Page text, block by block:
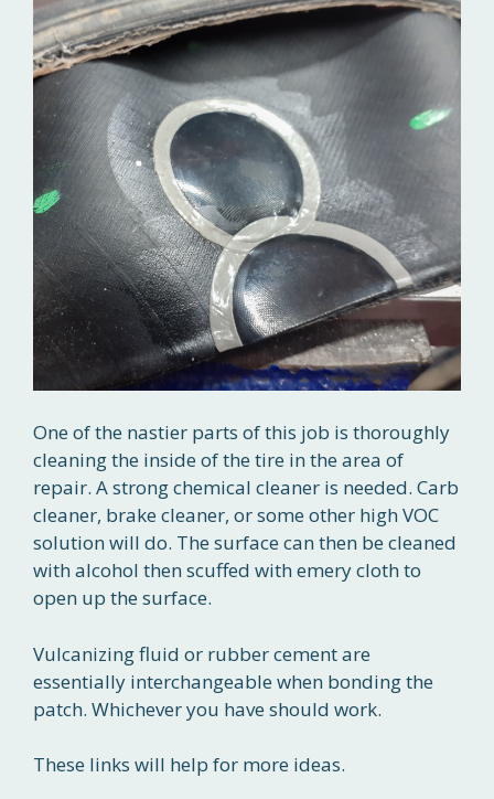
One of the nastier parts of this job is thoroughly
cleaning the inside of the tire in the area of
repair. A strong chemical cleaner is needed. Carb
cleaner, brake cleaner, or some other high VOC
solution will do. The surface can then be cleaned
with alcohol then scuffed with emery cloth to
open up the surface.
Vulcanizing fluid or rubber cement are
essentially interchangeable when bonding the
patch. Whichever you have should work.
These links will help for more ideas.